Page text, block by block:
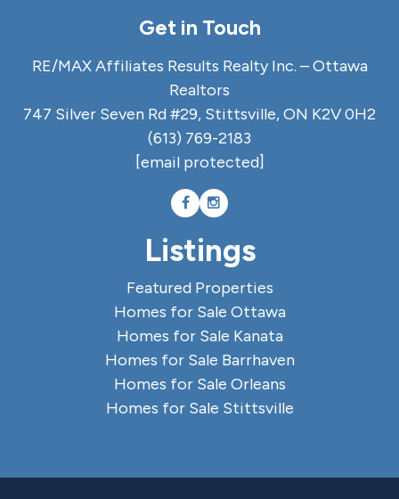
Get in Touch
RE/MAX Affiliates Results Realty Inc. – Ottawa
Realtors
747 Silver Seven Rd #29, Stittsville, ON K2V 0H2
(613) 769-2183
[email protected]
Listings
Featured Properties
Homes for Sale Ottawa
Homes for Sale Kanata
Homes for Sale Barrhaven
Homes for Sale Orleans
Homes for Sale Stittsville